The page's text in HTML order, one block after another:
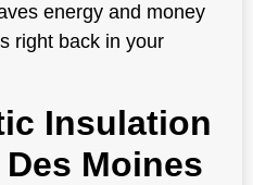
energy and money
right back in your
Insulation
Moines